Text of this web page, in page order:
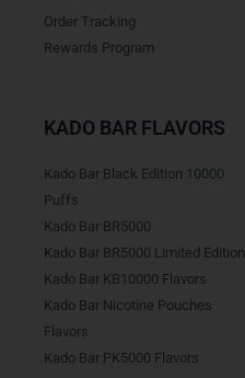
Order Tracking
Rewards Program
KADO BAR FLAVORS
Kado Bar Black Edition 10000
Puffs
Kado Bar BR5000
Kado Bar BR5000 Limited Edition
Kado Bar KB10000 Flavors
Kado Bar Nicotine Pouches
Flavors
Kado Bar PK5000 Flavors